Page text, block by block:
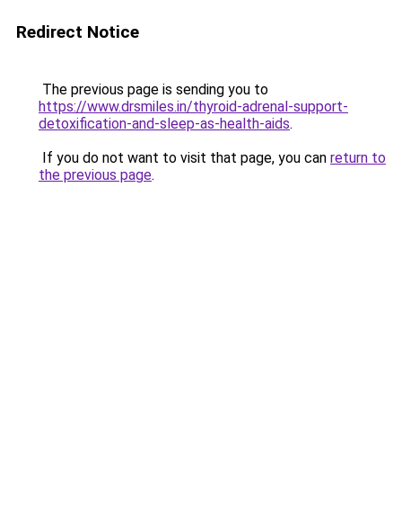
Redirect Notice
The previous page is sending you to
https://www.drsmiles.in/thyroid-adrenal-support-
detoxification-and-sleep-as-health-aids.
If you do not want to visit that page, you can return to
the previous page.